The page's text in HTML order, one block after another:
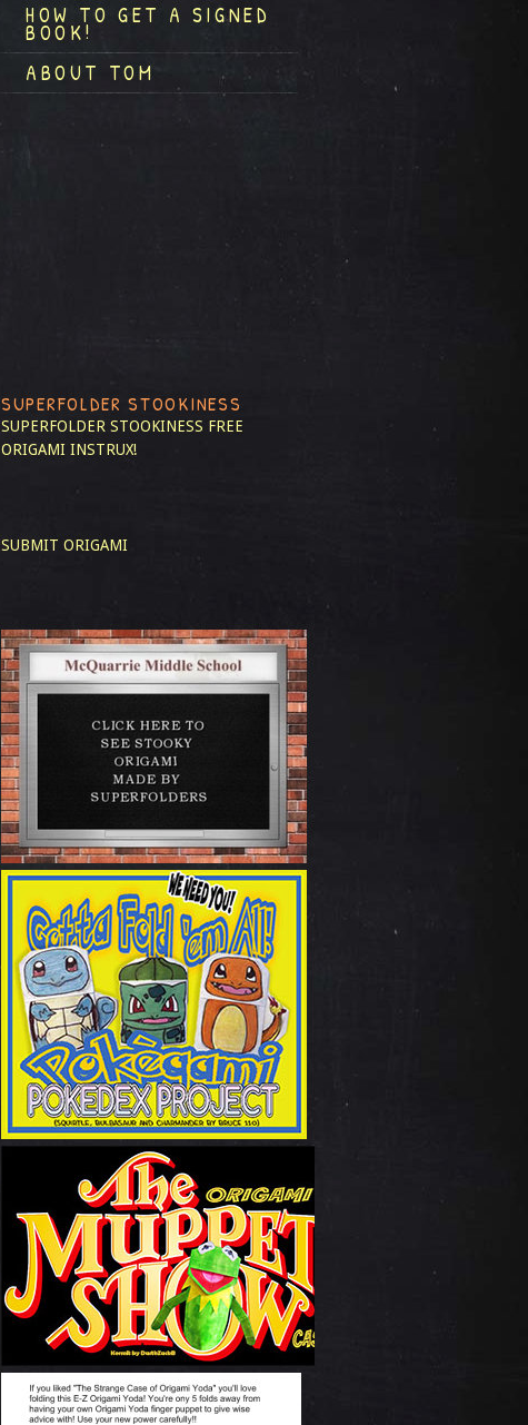
HOW TO GET A SIGNED
BOOK!
ABOUT TOM
SUPERFOLDER STOOKINESS
SUPERFOLDER STOOKINESS FREE
ORIGAMI INSTRUX!
SUBMIT ORIGAMI